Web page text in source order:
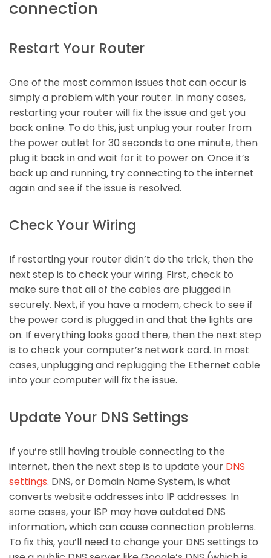
connection
Restart Your Router
One of the most common issues that can occur is
simply a problem with your router. In many cases,
restarting your router will fix the issue and get you
back online. To do this, just unplug your router from
the power outlet for 30 seconds to one minute, then
plug it back in and wait for it to power on. Once it’s
back up and running, try connecting to the internet
again and see if the issue is resolved.
Check Your Wiring
If restarting your router didn’t do the trick, then the
next step is to check your wiring. First, check to
make sure that all of the cables are plugged in
securely. Next, if you have a modem, check to see if
the power cord is plugged in and that the lights are
on. If everything looks good there, then the next step
is to check your computer’s network card. In most
cases, unplugging and replugging the Ethernet cable
into your computer will fix the issue.
Update Your DNS Settings
If you’re still having trouble connecting to the
internet, then the next step is to update your DNS
settings. DNS, or Domain Name System, is what
converts website addresses into IP addresses. In
some cases, your ISP may have outdated DNS
information, which can cause connection problems.
To fix this, you’ll need to change your DNS settings to